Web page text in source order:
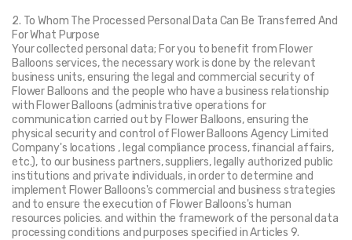
2. To Whom The Processed Personal Data Can Be Transferred And
For What Purpose
Your collected personal data; For you to benefit from Flower
Balloons services, the necessary work is done by the relevant
business units, ensuring the legal and commercial security of
Flower Balloons and the people who have a business relationship
with Flower Balloons (administrative operations for
communication carried out by Flower Balloons, ensuring the
physical security and control of Flower Balloons Agency Limited
Company's locations , legal compliance process, financial affairs,
etc.), to our business partners, suppliers, legally authorized public
institutions and private individuals, in order to determine and
implement Flower Balloons's commercial and business strategies
and to ensure the execution of Flower Balloons's human
resources policies. and within the framework of the personal data
processing conditions and purposes specified in Articles 9.